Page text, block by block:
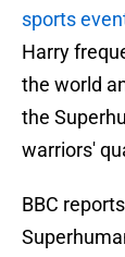
sports
Harry
the world
the
warriors'
BBC